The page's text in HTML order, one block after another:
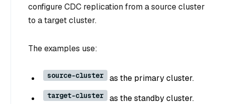
configure CDC replication from a source cluster
to a target cluster.
The examples use:
source-cluster as the primary cluster.
target-cluster as the standby cluster.